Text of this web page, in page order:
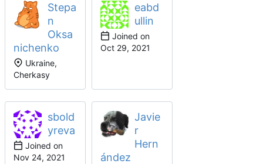
Stepa
n
Oksa
nichenko
Ukraine,
Cherkasy
eabd
ullin
Joined on
sbold
yreva
Joined on
Javie
r
Hern
ández